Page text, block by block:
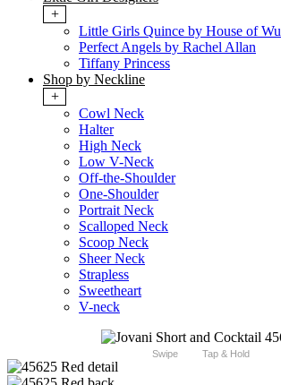
+
Little Girls Quince by House of Wu
Perfect Angels by Rachel Allan
Tiffany Princess
Shop by Neckline
+
Cowl Neck
Halter
High Neck
Low V-Neck
Off-the-Shoulder
One-Shoulder
Portrait Neck
Scalloped Neck
Scoop Neck
Sheer Neck
Strapless
Sweetheart
V-neck
Swipe Tap & Hold